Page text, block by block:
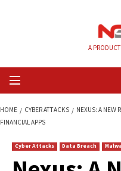
Primary
Menu
FINANCIAL APPS